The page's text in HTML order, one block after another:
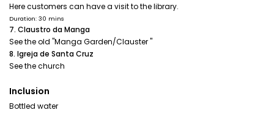
Here customers can have a visit to the library.
Duration: 30 mins
7. Claustro da Manga
See the old "Manga Garden/Clauster "
8. Igreja de Santa Cruz
See the church
Inclusion
Bottled water